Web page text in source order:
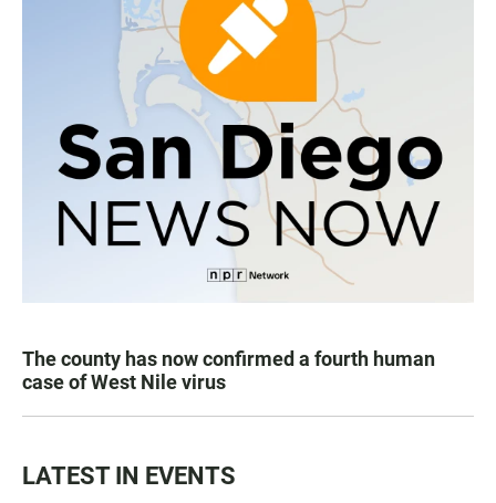
The county has now confirmed a fourth human
case of West Nile virus
LATEST IN EVENTS